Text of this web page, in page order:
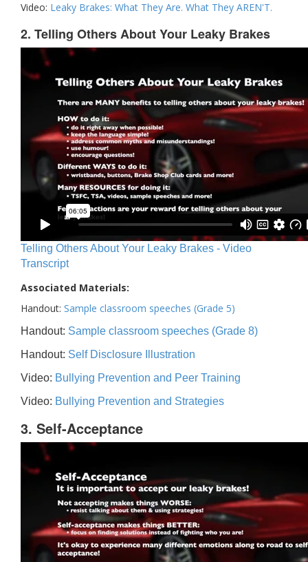
Video: Leaky Brakes: What They Are. What They AREN'T.
2. Telling Others About Your Leaky Brakes
Telling Others About Your Leaky Brakes - Video
Transcript
Associated Materials:
Handout: Sample classroom speeches (Grade 5)
Handout: Sample classroom speeches (Grade 8)
Handout: Self Disclosure Illustration
Video: Bullying Prevention and Peer Training
Video: Bullying Prevention and Strategies
3. Self-Acceptance